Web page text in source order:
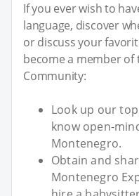
If you ever wish to
language, discover
or discuss your
become a member
Community:
Look up our
know open-
Montenegro.
Obtain and
Montenegro